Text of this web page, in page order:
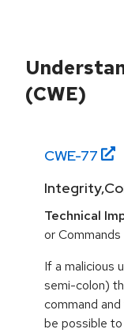
(CWE)
CWE-77
Technical
or Commands
If a malicious
semi-colon)
command
be possible